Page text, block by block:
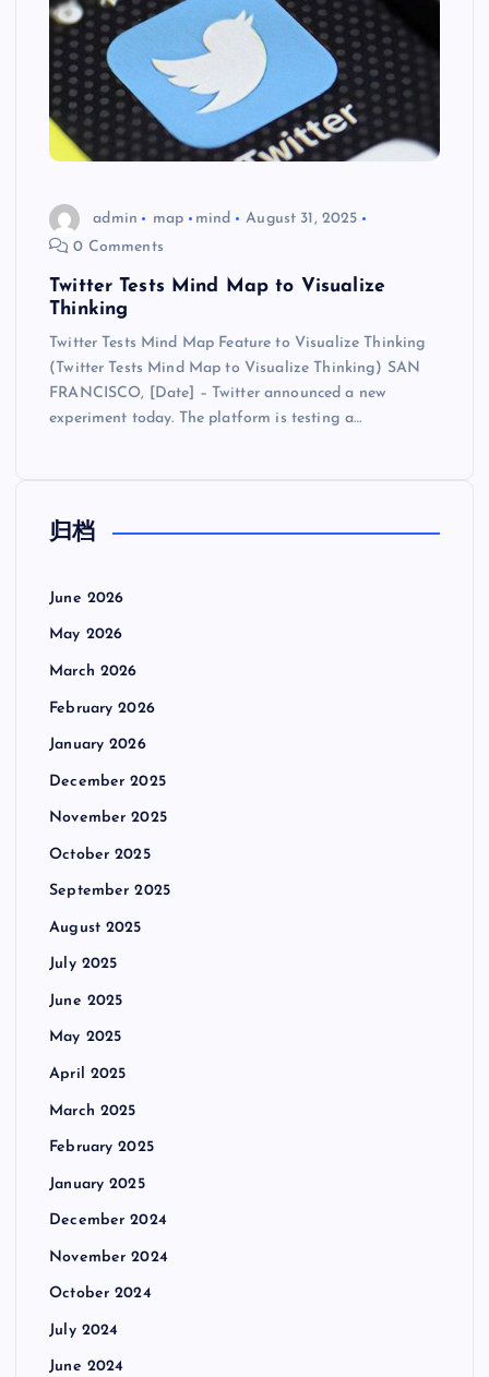
admin map mind
August 31, 2025
0 Comments
Twitter Tests Mind Map to Visualize
Thinking
Twitter Tests Mind Map Feature to Visualize Thinking
(Twitter Tests Mind Map to Visualize Thinking) SAN
FRANCISCO, [Date] – Twitter announced a new
experiment today. The platform is testing a…
归档
June 2026
May 2026
March 2026
February 2026
January 2026
December 2025
November 2025
October 2025
September 2025
August 2025
July 2025
June 2025
May 2025
April 2025
March 2025
February 2025
January 2025
December 2024
November 2024
October 2024
July 2024
June 2024